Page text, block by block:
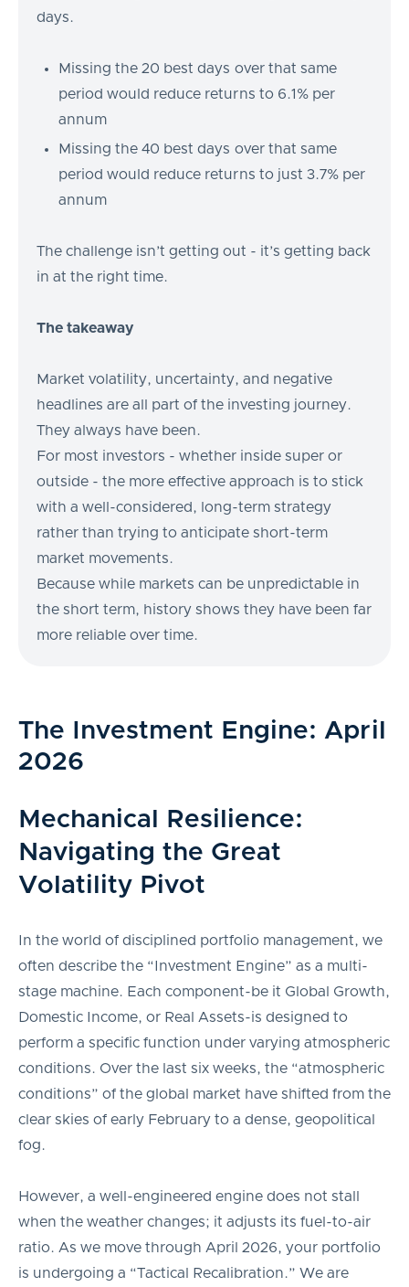
days.
Missing the 20 best days over that same
period would reduce returns to 6.1% per
annum
Missing the 40 best days over that same
period would reduce returns to just 3.7% per
annum
The challenge isn’t getting out - it’s getting back
in at the right time.
The takeaway
Market volatility, uncertainty, and negative
headlines are all part of the investing journey.
They always have been.
For most investors - whether inside super or
outside - the more effective approach is to stick
with a well-considered, long-term strategy
rather than trying to anticipate short-term
market movements.
Because while markets can be unpredictable in
the short term, history shows they have been far
more reliable over time.
The Investment Engine: April
2026
Mechanical Resilience:
Navigating the Great
Volatility Pivot
In the world of disciplined portfolio management, we
often describe the “Investment Engine” as a multi-
stage machine. Each component-be it Global Growth,
Domestic Income, or Real Assets-is designed to
perform a specific function under varying atmospheric
conditions. Over the last six weeks, the “atmospheric
conditions” of the global market have shifted from the
clear skies of early February to a dense, geopolitical
fog.
However, a well-engineered engine does not stall
when the weather changes; it adjusts its fuel-to-air
ratio. As we move through April 2026, your portfolio
is undergoing a “Tactical Recalibration.” We are